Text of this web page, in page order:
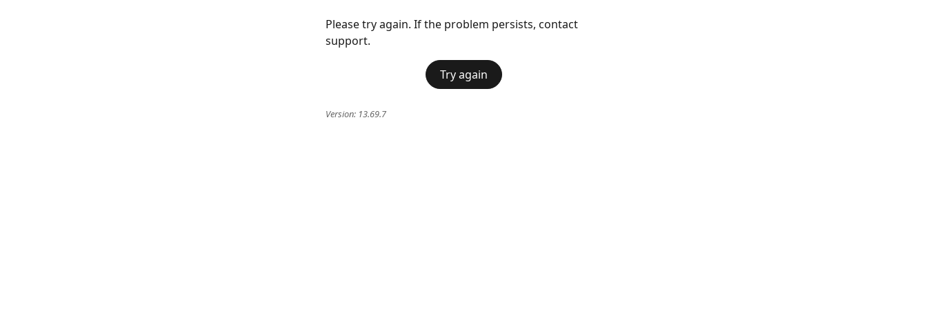
Please try again. If the problem persists, contact
support.
Try again
Version: 13.69.7